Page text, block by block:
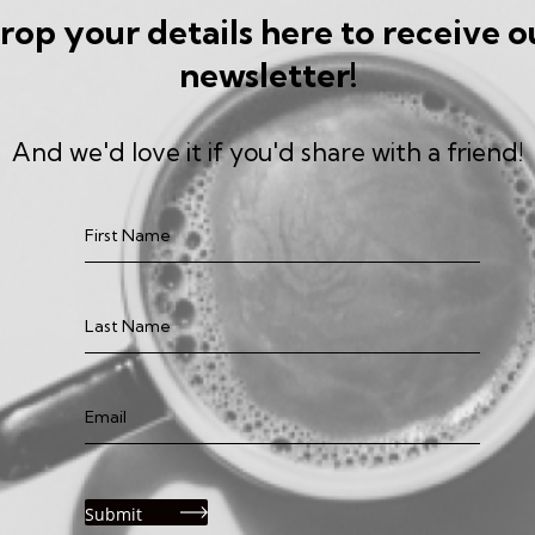
your details here to receive
newsletter!
And we'd love it if you'd share with a friend!